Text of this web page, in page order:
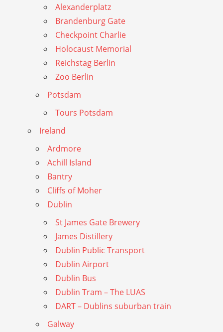
Alexanderplatz
Brandenburg Gate
Checkpoint Charlie
Holocaust Memorial
Reichstag Berlin
Zoo Berlin
Potsdam
Tours Potsdam
Ireland
Ardmore
Achill Island
Bantry
Cliffs of Moher
Dublin
St James Gate Brewery
James Distillery
Dublin Public Transport
Dublin Airport
Dublin Bus
Dublin Tram – The LUAS
DART – Dublins suburban train
Galway